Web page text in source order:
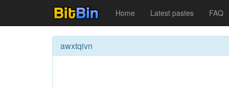
Home Latest pastes FAQ
awxtqivn